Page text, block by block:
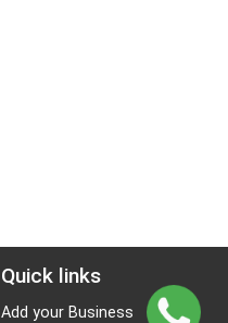
Quick links
Add your Business